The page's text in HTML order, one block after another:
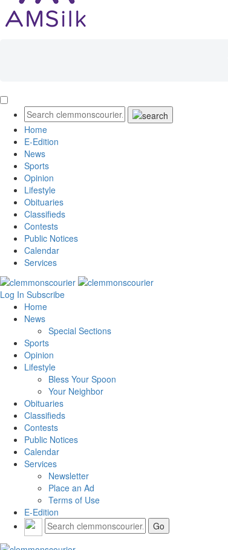
Home
E-Edition
News
Sports
Opinion
Lifestyle
Obituaries
Classifieds
Contests
Public Notices
Calendar
Services
Log In Subscribe
Home
News
Special Sections
Sports
Opinion
Lifestyle
Bless Your Spoon
Your Neighbor
Obituaries
Classifieds
Contests
Public Notices
Calendar
Services
Newsletter
Place an Ad
Terms of Use
E-Edition